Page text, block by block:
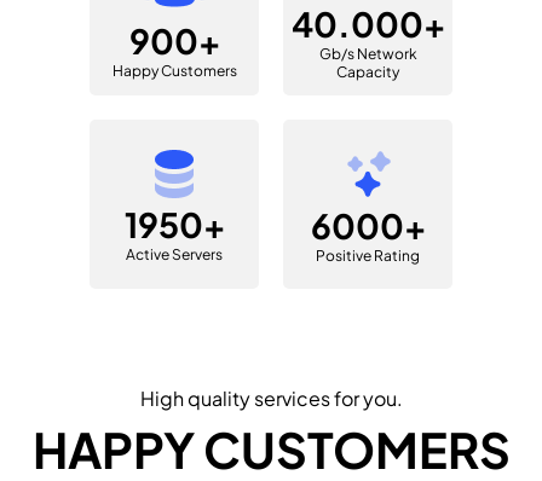
900+
Happy Customers
40.000+
Gb/s Network
Capacity
1950+
Active Servers
6000+
Positive Rating
High quality services for you.
HAPPY CUSTOMERS